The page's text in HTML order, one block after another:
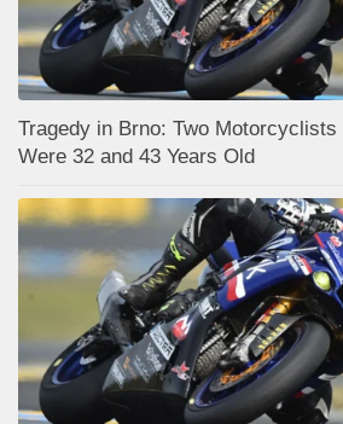
Tragedy in Brno: Two
Were 32 and 43 Years Old